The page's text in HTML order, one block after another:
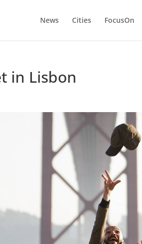
News Cities FocusOn
in Lisbon